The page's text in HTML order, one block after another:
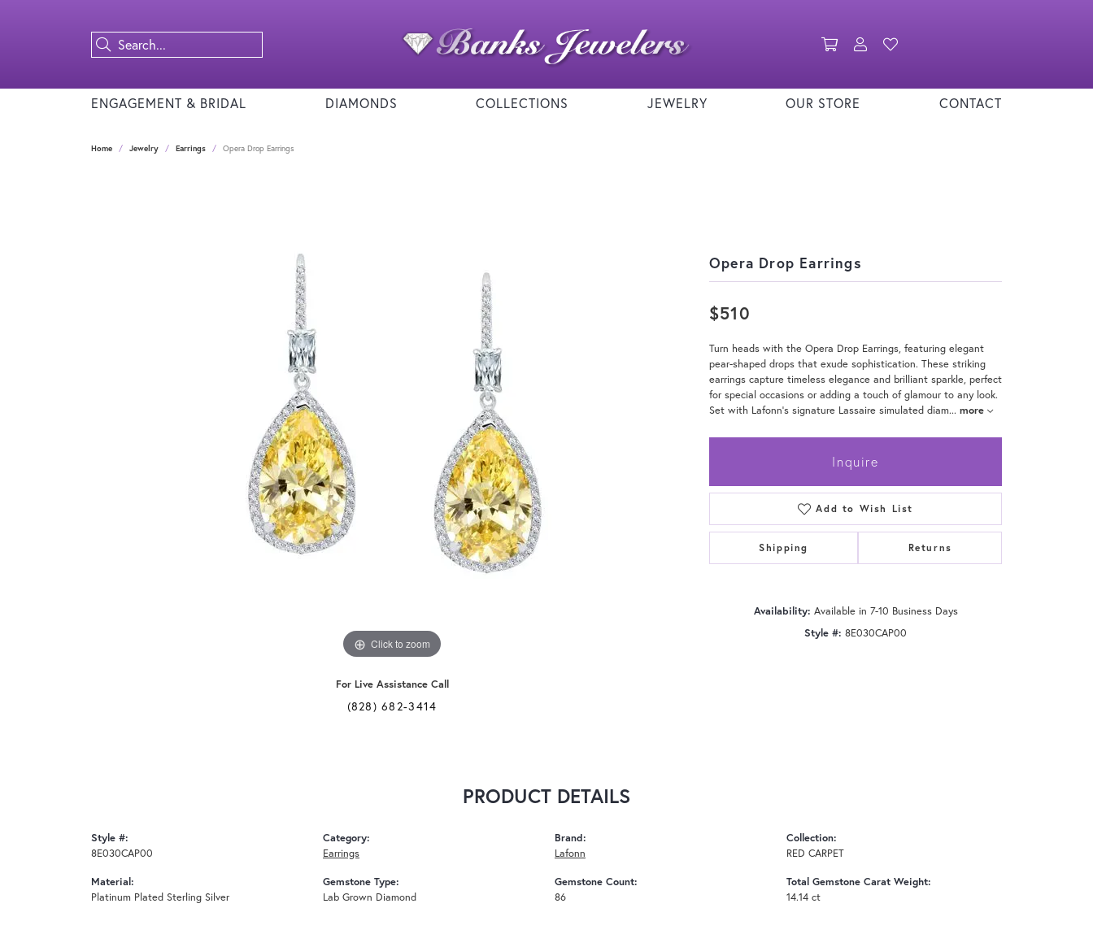
Toggle Shopping Cart Menu
Toggle My Account Menu
ENGAGEMENT & BRIDAL DIAMONDS COLLECTIONS JEWELRY OUR STORE CONTACT
Home Jewelry Earrings Opera Drop Earrings
Click to zoom
For Live Assistance Call
(828) 682-3414
Opera Drop Earrings
$510
Turn heads with the Opera Drop Earrings, featuring elegant
pear-shaped drops that exude sophistication. These striking
earrings capture timeless elegance and brilliant sparkle, perfect
for special occasions or adding a touch of glamour to any look.
Set with Lafonn's signature Lassaire simulated diam... more
Inquire
Add to Wish List
Shipping Returns
Availability: Available in 7-10 Business Days
Style #: 8E030CAP00
PRODUCT DETAILS
Style #:
8E030CAP00
Material:
Platinum Plated Sterling Silver
Category:
Earrings
Gemstone Type:
Lab Grown Diamond
Brand:
Lafonn
Gemstone Count:
86
Collection:
RED CARPET
Total Gemstone Carat Weight:
14.14 ct